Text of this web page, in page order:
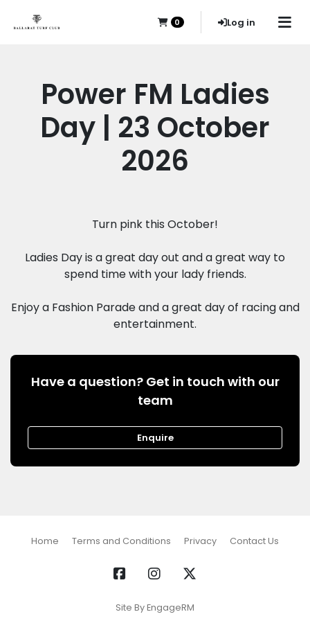
0 Log in
Power FM Ladies
Day | 23 October
2026
Turn pink this October!
Ladies Day is a great day out and a great way to
spend time with your lady friends.
Enjoy a Fashion Parade and a great day of racing and
Have a question? Get in touch with our
team
Enquire
Home Terms and Conditions Privacy Contact Us
Site By EngageRM